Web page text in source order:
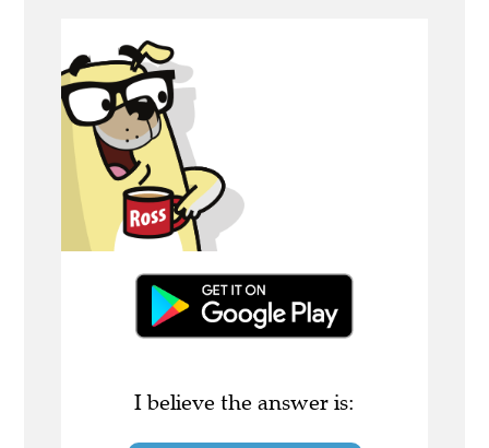
I believe the answer is: